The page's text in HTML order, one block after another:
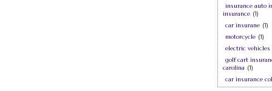
insurance auto
insurance (1)
car insurane (1)
motorcycle (1)
electric vehicles
golf cart
carolina (1)
car insurance